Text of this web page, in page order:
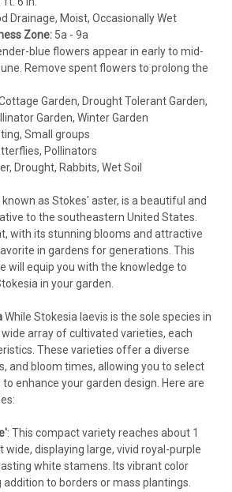
Purple' (30)ct Flat
Purple' (30)ct FlatCommon Name:
Purple' sports true royal purple
red towards the center that darkens as
white stamens and purple-tinged
CHOOSE OPTIONS
Drainage, Moist, Occasionally Wet
Zone: 5a - 9a
blue flowers appear in early to mid-
Remove spent flowers to prolong the
Garden, Drought Tolerant Garden,
Garden, Winter Garden
Small groups
Pollinators
Drought, Rabbits, Wet Soil
as Stokes' aster, is a beautiful and
to the southeastern United States.
with its stunning blooms and attractive
in gardens for generations. This
will equip you with the knowledge to
in your garden.
While Stokesia laevis is the sole species in
array of cultivated varieties, each
These varieties offer a diverse
and bloom times, allowing you to select
enhance your garden design. Here are
: This compact variety reaches about 1
displaying large, vivid royal-purple
white stamens. Its vibrant color
addition to borders or mass plantings.